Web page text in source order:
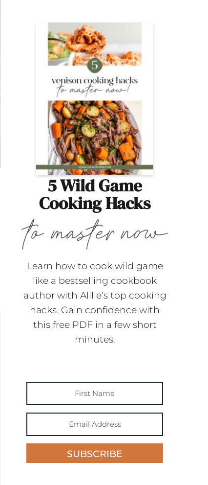
5 Wild Game
Cooking Hacks
Learn how to cook wild game
like a bestselling cookbook
author with Alllie’s top cooking
hacks. Gain confidence with
this free PDF in a few short
minutes.
SUBSCRIBE